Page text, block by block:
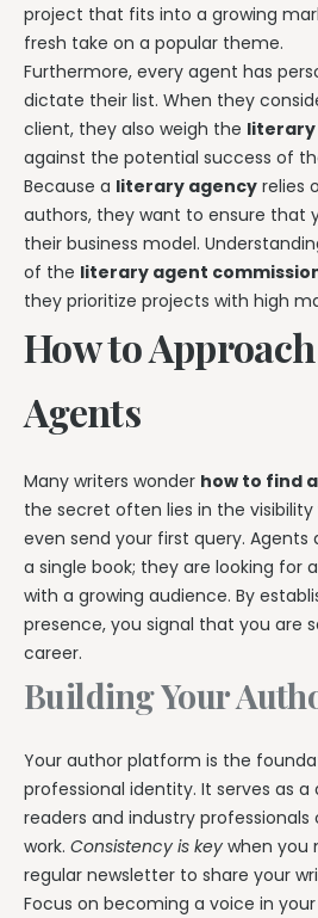
project that fits into a growing
fresh take on a popular theme.
Furthermore, every agent has
dictate their list. When they
client, they also weigh the literary
against the potential success of
Because a literary agency relies
authors, they want to ensure that
their business model.
of the literary agent
they prioritize projects with high
How to
Agents
Many writers wonder how to find
the secret often lies in the
even send your first query. Agents
a single book; they are looking for
with a growing audience. By
presence, you signal that you are
career.
Building Your
Your author platform is the
professional identity. It serves as
readers and industry
work. Consistency is key when you
regular newsletter to share your
Focus on becoming a voice in